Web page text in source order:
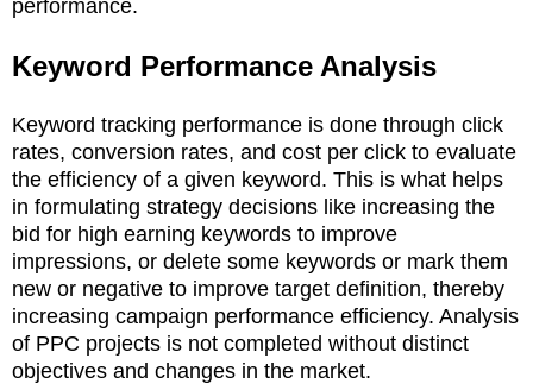
performance.
Keyword Performance Analysis
Keyword tracking performance is done through click
rates, conversion rates, and cost per click to evaluate
the efficiency of a given keyword. This is what helps
in formulating strategy decisions like increasing the
bid for high earning keywords to improve
impressions, or delete some keywords or mark them
new or negative to improve target definition, thereby
increasing campaign performance efficiency. Analysis
of PPC projects is not completed without distinct
objectives and changes in the market.